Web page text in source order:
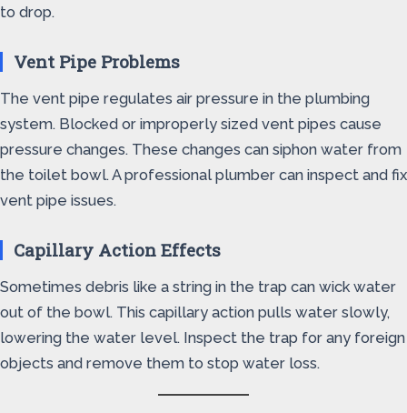
to drop.
Vent Pipe Problems
The vent pipe regulates air pressure in the plumbing
system. Blocked or improperly sized vent pipes cause
pressure changes. These changes can siphon water from
the toilet bowl. A professional plumber can inspect and fix
vent pipe issues.
Capillary Action Effects
Sometimes debris like a string in the trap can wick water
out of the bowl. This capillary action pulls water slowly,
lowering the water level. Inspect the trap for any foreign
objects and remove them to stop water loss.